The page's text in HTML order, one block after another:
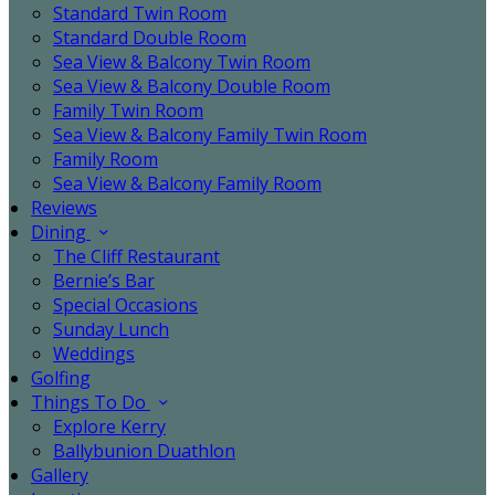
Standard Twin Room
Standard Double Room
Sea View & Balcony Twin Room
Sea View & Balcony Double Room
Family Twin Room
Sea View & Balcony Family Twin Room
Family Room
Sea View & Balcony Family Room
Reviews
Dining
The Cliff Restaurant
Bernie’s Bar
Special Occasions
Sunday Lunch
Weddings
Golfing
Things To Do
Explore Kerry
Ballybunion Duathlon
Gallery